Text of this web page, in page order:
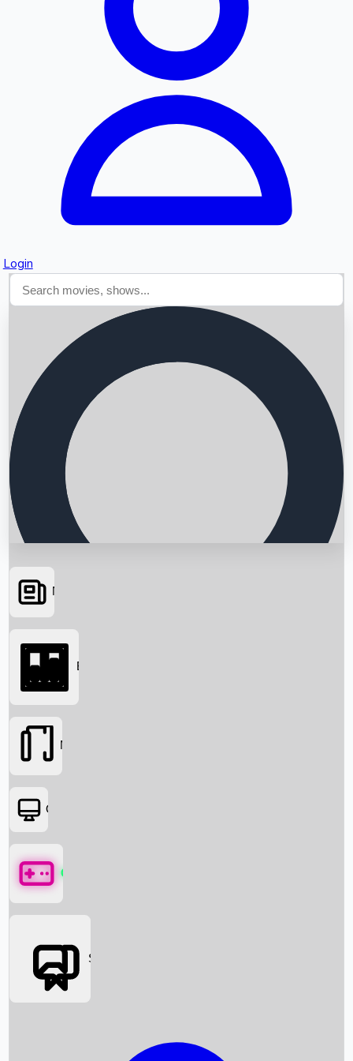
Login
Searching...
News
Box Office News
Box Office
Movies
OTT
Games
Social Media